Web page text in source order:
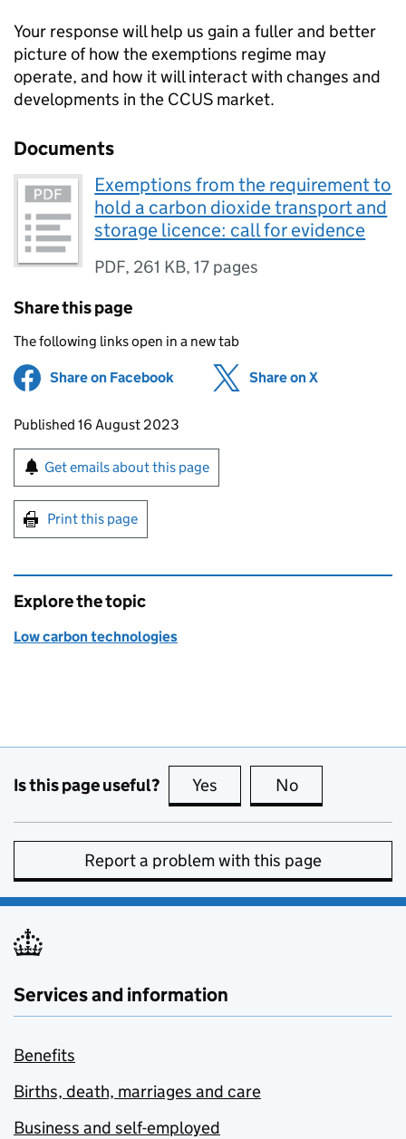
Your response will help us gain a fuller and better
picture of how the exemptions regime may
operate, and how it will interact with changes and
developments in the CCUS market.
Documents
Exemptions from the requirement to
hold a carbon dioxide transport and
storage licence: call for evidence
PDF, 261 KB,17 pages
Share this page
The following links open in a new tab
Share on Facebook (opens in new tab)
Share on X
Updates to this page
Published 16 August 2023
Sign up for emails or print this page
Get emails about this page
Print this page
Explore the topic
Low carbon technologies
Is this page useful? Yes this page is useful
No
Report a problem with this page
Services and information
Benefits
Births, death, marriages and care
Business and self-employed